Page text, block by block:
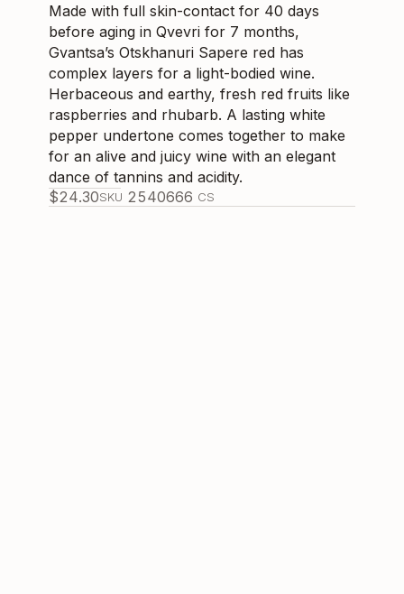
Made with full skin-contact for 40 days
before aging in Qvevri for 7 months,
Gvantsa’s Otskhanuri Sapere red has
complex layers for a light-bodied wine.
Herbaceous and earthy, fresh red fruits like
raspberries and rhubarb. A lasting white
pepper undertone comes together to make
for an alive and juicy wine with an elegant
dance of tannins and acidity.
$24.30SKU 2540666 CS